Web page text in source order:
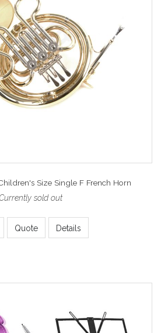
Size Single F French Horn
sold out
Quote Details